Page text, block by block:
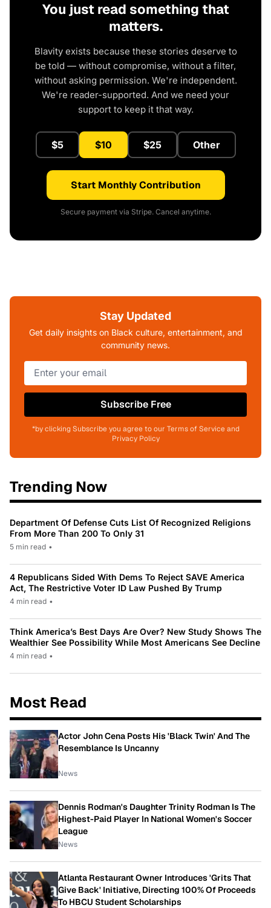
You just read something that
matters.
Blavity exists because these stories deserve to
be told — without compromise, without a filter,
without asking permission. We're independent.
We're reader-supported. And we need your
support to keep it that way.
$5 $10 $25 Other
Start Monthly Contribution
Secure payment via Stripe. Cancel anytime.
Stay Updated
Get daily insights on Black culture, entertainment, and
community news.
Subscribe Free
*by clicking Subscribe you agree to our Terms of Service and
Privacy Policy
Trending Now
Department Of Defense Cuts List Of Recognized Religions
From More Than 200 To Only 31
5 min read •
4 Republicans Sided With Dems To Reject SAVE America
Act, The Restrictive Voter ID Law Pushed By Trump
4 min read •
Think America’s Best Days Are Over? New Study Shows The
Wealthier See Possibility While Most Americans See Decline
4 min read •
Most Read
Actor John Cena Posts His 'Black Twin' And The
Resemblance Is Uncanny
News
Dennis Rodman's Daughter Trinity Rodman Is The
Highest-Paid Player In National Women's Soccer
League
News
Atlanta Restaurant Owner Introduces 'Grits That
Give Back' Initiative, Directing 100% Of Proceeds
To HBCU Student Scholarships